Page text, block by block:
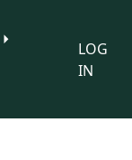
LOG
IN